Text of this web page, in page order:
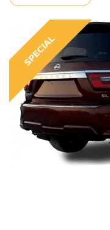
SPECIAL